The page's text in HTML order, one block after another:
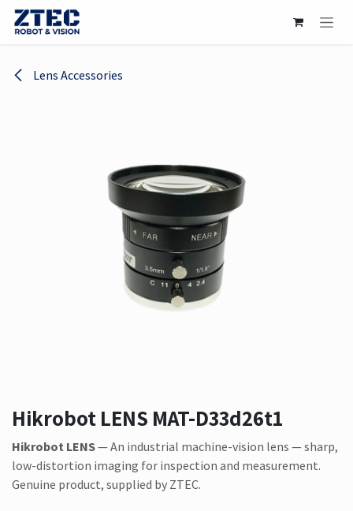
Skip to Content
Lens Accessories
Hikrobot LENS MAT-D33d26t1
Hikrobot LENS— An industrial machine-vision lens — sharp,
low-distortion imaging for inspection and measurement.
Genuine product, supplied by ZTEC.